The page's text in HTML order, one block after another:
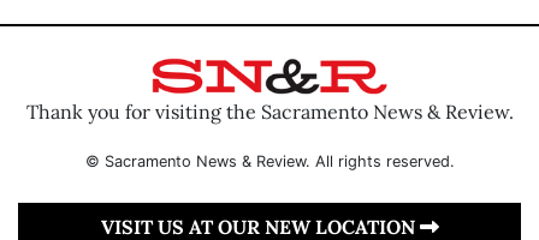
Thank you for visiting the Sacramento News & Review.
© Sacramento News & Review. All rights reserved.
VISIT US AT OUR NEW LOCATION